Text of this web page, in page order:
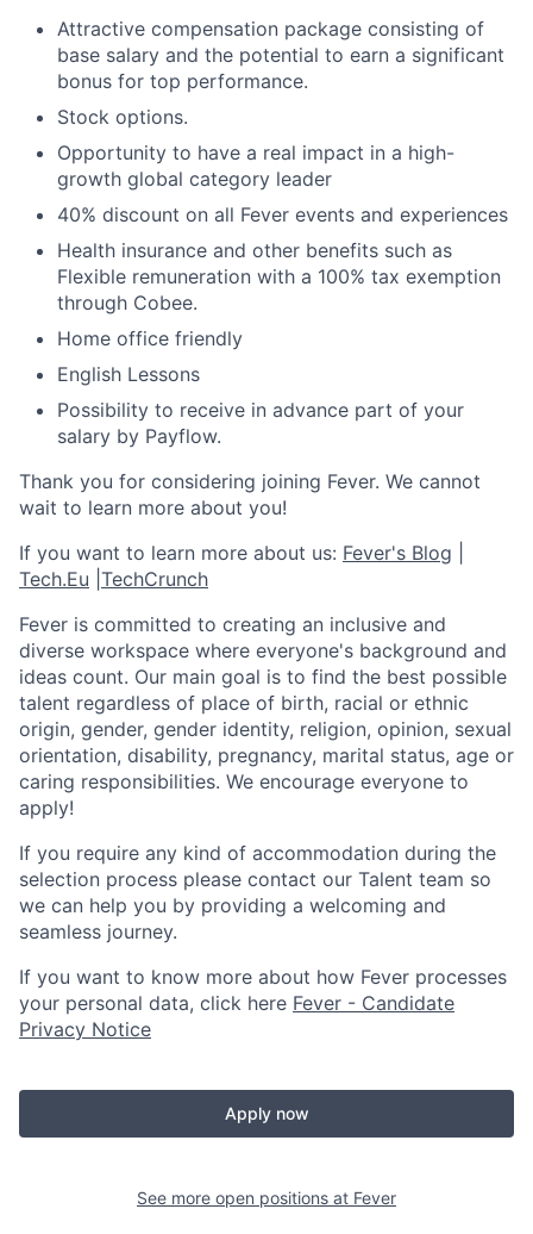
Attractive compensation package consisting of
base salary and the potential to earn a significant
bonus for top performance.
Stock options.
Opportunity to have a real impact in a high-
growth global category leader
40% discount on all Fever events and experiences
Health insurance and other benefits such as
Flexible remuneration with a 100% tax exemption
through Cobee.
Home office friendly
English Lessons
Possibility to receive in advance part of your
salary by Payflow.
Thank you for considering joining Fever. We cannot
wait to learn more about you!
If you want to learn more about us: Fever's Blog
Tech.Eu TechCrunch
Fever is committed to creating an inclusive and
diverse workspace where everyone's background and
ideas count. Our main goal is to find the best possible
talent regardless of place of birth, racial or ethnic
origin, gender, gender identity, religion, opinion, sexual
orientation, disability, pregnancy, marital status, age or
caring responsibilities. We encourage everyone to
apply!
If you require any kind of accommodation during the
selection process please contact our Talent team so
we can help you by providing a welcoming and
seamless journey.
If you want to know more about how Fever processes
your personal data, click here Fever - Candidate
Privacy Notice
Apply now
See more open positions at Fever